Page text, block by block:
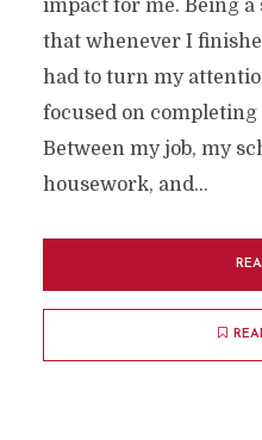
impact for me. Being
that whenever I
had to turn my
focused on
Between my job, my
housework, and...